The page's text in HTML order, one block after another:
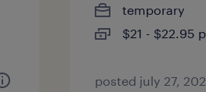
temporary
$21 - $22.95
posted july 27,